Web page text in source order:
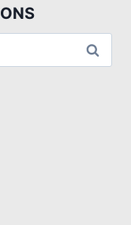
Search